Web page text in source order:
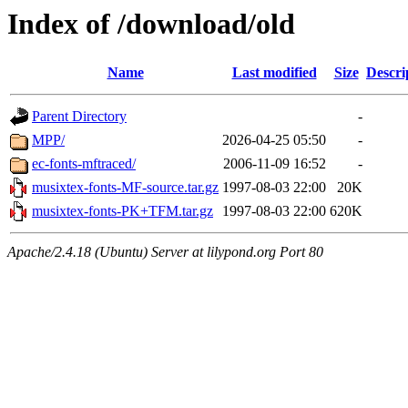
Index of /download/old
Name Last modified Size
Parent Directory
-
MPP/
2026-04-25 05:50
-
ec-fonts-mftraced/
2006-11-09 16:52
-
musixtex-fonts-MF-source.tar.gz 1997-08-03 22:00
20K
musixtex-fonts-PK+TFM.tar.gz
1997-08-03 22:00 620K
Apache/2.4.18 (Ubuntu) Server at lilypond.org Port 80